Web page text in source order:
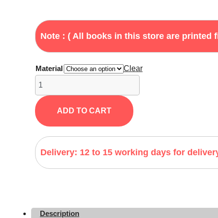
Note : ( All books in this store are printed
Material
Clear
Haunting
by
H.D.
Carlton
quantity
ADD TO CART
Delivery: 12 to 15 working days for
Description